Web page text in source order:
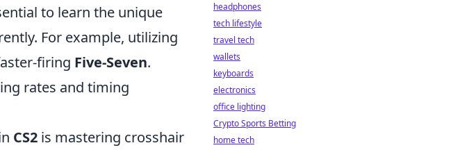
to learn the unique
For example, utilizing
firing Five-Seven.
rates and timing
CS2 is mastering crosshair
headphones
tech lifestyle
travel tech
wallets
keyboards
electronics
office lighting
Crypto Sports Betting
home tech